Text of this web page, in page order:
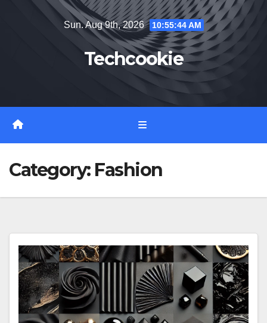
Sun. Aug 9th, 2026 10:55:45 AM
Techcookie
Category: Fashion